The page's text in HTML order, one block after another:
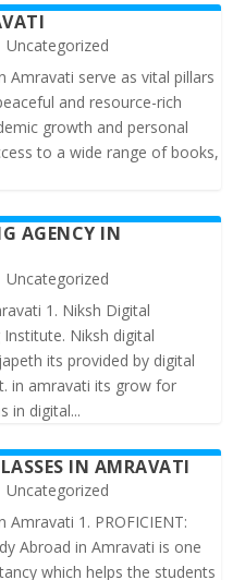
Uncategorized
Amravati serve as vital pillars
and resource-rich
growth and personal
to a wide range of books,
AGENCY IN
Uncategorized
1. Niksh Digital
Niksh digital
its provided by digital
in amravati its grow for
in digital...
IN AMRAVATI
Uncategorized
Amravati 1. PROFICIENT:
Abroad in Amravati is one
which helps the students